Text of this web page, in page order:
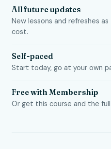
All future updates
New lessons and refreshes
cost.
Self-paced
Start today, go at your own
Free with Membership
Or get this course and the